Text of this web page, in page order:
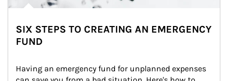
SIX STEPS TO CREATING AN EMERGENCY
FUND
Having an emergency fund for unplanned expenses